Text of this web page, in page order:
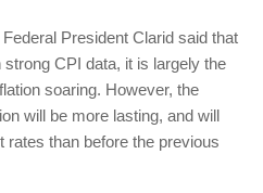
President Clarid said that
CPI data, it is largely the
soaring. However, the
will be more lasting, and will
rates than before the previous